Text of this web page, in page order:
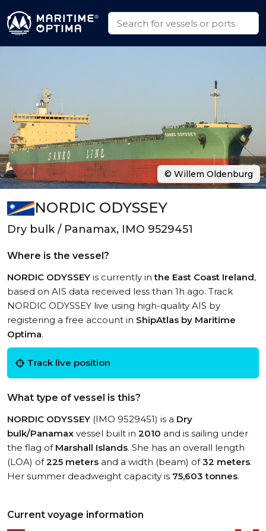
NORDIC ODYSSEY
Dry bulk / Panamax, IMO 9529451
Where is the vessel?
NORDIC ODYSSEY is currently inthe East Coast Ireland,
based on AIS data received less than 1h ago. Track
NORDIC ODYSSEY live using high-quality AIS by
registering a free account in ShipAtlas by Maritime
Optima.
Track live position
What type of vessel is this?
NORDIC ODYSSEY (IMO 9529451) is a Dry
bulk/Panamax vessel built in 2010 and is sailing under
the flag of Marshall Islands. She has an overall length
(LOA) of225 meters and a width (beam) of32 meters.
Her summer deadweight capacity is 75,603 tonnes.
Current voyage information
© Willem Oldenburg